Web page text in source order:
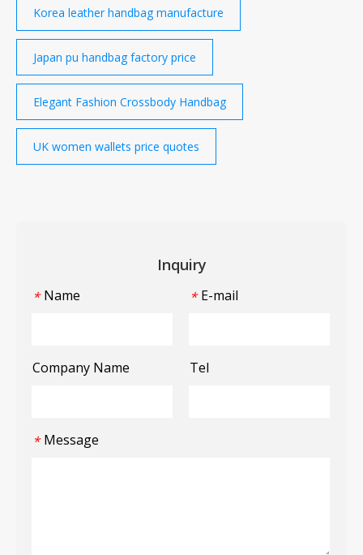
Korea leather handbag manufacture
Japan pu handbag factory price
Elegant Fashion Crossbody Handbag
UK women wallets price quotes
Inquiry
* Name * E-mail
Company Name Tel
* Message